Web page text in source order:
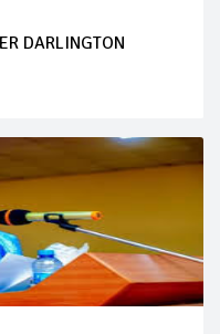
DARLINGTON